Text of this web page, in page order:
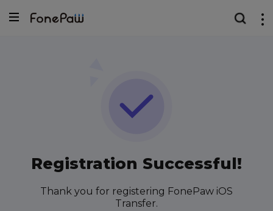
Registration Successful!
Thank you for registering FonePaw iOS
Transfer.